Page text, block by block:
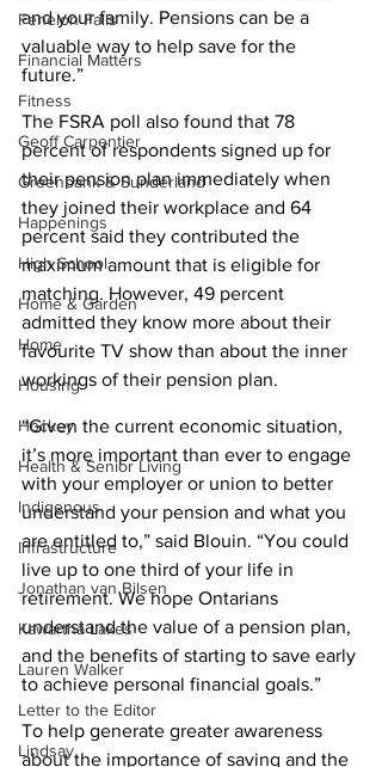
Fenelon Falls
Financial Matters
Fitness
Geoff Carpentier
Greenbank & Sunderland
Happenings
High School
Home & Garden
Home
Housing
Hockey
Health & Senior Living
Indigenous
Infrastructure
Jonathan van Bilsen
Kawartha Lakes
Lauren Walker
Letter to the Editor
Lindsay
and your family. Pensions can be a
valuable way to help save for the
future.”
The FSRA poll also found that 78
percent of respondents signed up for
their pension plan immediately when
they joined their workplace and 64
percent said they contributed the
maximum amount that is eligible for
matching. However, 49 percent
admitted they know more about their
favourite TV show than about the inner
workings of their pension plan.
“Given the current economic situation,
it’s more important than ever to engage
with your employer or union to better
understand your pension and what you
are entitled to,” said Blouin. “You could
live up to one third of your life in
retirement. We hope Ontarians
understand the value of a pension plan,
and the benefits of starting to save early
to achieve personal financial goals.”
To help generate greater awareness
about the importance of saving and the